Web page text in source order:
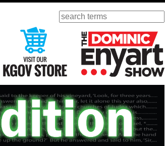
Search
Thursday Visit Our KGOV Store